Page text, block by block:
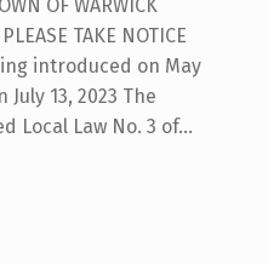
OF WARWICK
TAKE NOTICE
introduced on May
13, 2023 The
Local Law No. 3 of…